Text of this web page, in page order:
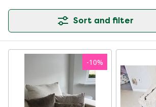
Sort and filter
-10%